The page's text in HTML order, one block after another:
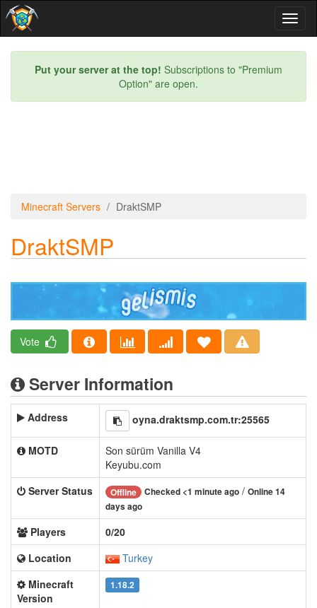
Put your server at the top! Subscriptions to "Premium
Option" are open.
Minecraft Servers DraktSMP
DraktSMP
Vote
Server Information
Address oyna.draktsmp.com.tr:25565
MOTD
Son sürüm Vanilla V4
Keyubu.com
Server Status
Offline Checked <1 minute ago / Online 14
days ago
Players
0/20
Location
Turkey
Minecraft
Version
1.18.2